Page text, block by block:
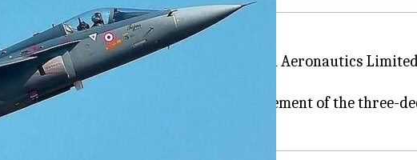
for proposal (RFP) to the Hindustan Aeronautics
in India' initiative and is a major endorsement of the three-